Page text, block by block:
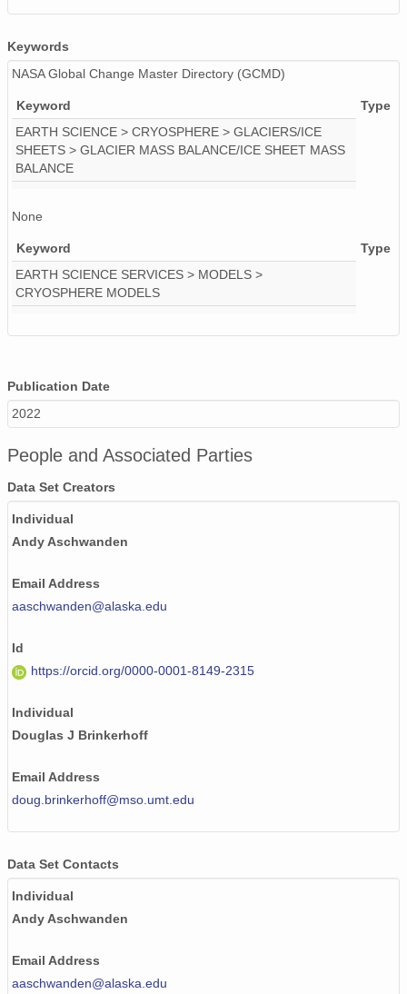
Keywords
NASA Global Change Master Directory (GCMD)
Keyword
Type
EARTH SCIENCE > CRYOSPHERE > GLACIERS/ICE
SHEETS > GLACIER MASS BALANCE/ICE SHEET MASS
BALANCE
None
Keyword
Type
EARTH SCIENCE SERVICES > MODELS >
CRYOSPHERE MODELS
Publication Date
2022
People and Associated Parties
Data Set Creators
Individual
Andy Aschwanden
Email Address
aaschwanden@alaska.edu
Id
https://orcid.org/0000-0001-8149-2315
Individual
Douglas J Brinkerhoff
Email Address
doug.brinkerhoff@mso.umt.edu
Data Set Contacts
Individual
Andy Aschwanden
Email Address
aaschwanden@alaska.edu